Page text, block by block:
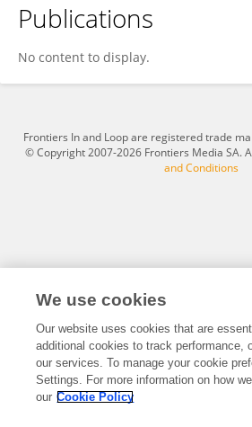
Bin Li
Publications
No content to display.
Frontiers In and Loop are registered trade
© Copyright 2007-2026 Frontiers Media SA.
and Conditions
We use cookies
Our website uses cookies that are
additional cookies to track performance,
our services. To manage your cookie
Settings. For more information on how
our Cookie Policy